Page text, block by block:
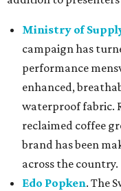
Ministry of
campaign has
performance
enhanced,
waterproof fabric.
reclaimed coffee
brand has been
across the country.
Edo Popken. The